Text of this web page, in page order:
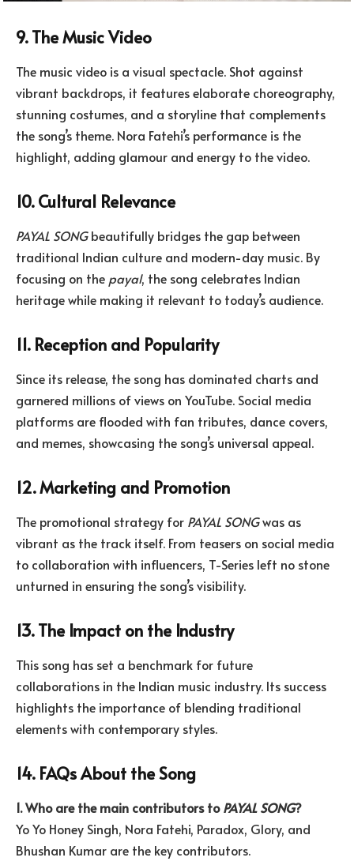
9. The Music Video
The music video is a visual spectacle. Shot against
vibrant backdrops, it features elaborate choreography,
stunning costumes, and a storyline that complements
the song’s theme. Nora Fatehi’s performance is the
highlight, adding glamour and energy to the video.
10. Cultural Relevance
PAYAL SONGbeautifully bridges the gap between
traditional Indian culture and modern-day music. By
focusing on the payal, the song celebrates Indian
heritage while making it relevant to today’s audience.
11. Reception and Popularity
Since its release, the song has dominated charts and
garnered millions of views on YouTube. Social media
platforms are flooded with fan tributes, dance covers,
and memes, showcasing the song’s universal appeal.
12. Marketing and Promotion
The promotional strategy for PAYAL SONGwas as
vibrant as the track itself. From teasers on social media
to collaboration with influencers, T-Series left no stone
unturned in ensuring the song’s visibility.
13. The Impact on the Industry
This song has set a benchmark for future
collaborations in the Indian music industry. Its success
highlights the importance of blending traditional
elements with contemporary styles.
14. FAQs About the Song
1. Who are the main contributors toPAYAL SONG?
Yo Yo Honey Singh, Nora Fatehi, Paradox, Glory, and
Bhushan Kumar are the key contributors.